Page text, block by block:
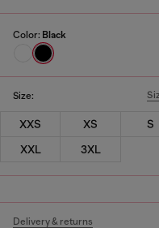
Color: Black
Size:
XXS XS S
XXL
3XL
Delivery & returns